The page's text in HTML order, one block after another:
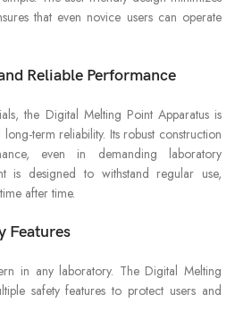
that even novice users can operate
Reliable Performance
the Digital Melting Point Apparatus is
term reliability. Its robust construction
even in demanding laboratory
is designed to withstand regular use,
after time.
Features
in any laboratory. The Digital Melting
safety features to protect users and